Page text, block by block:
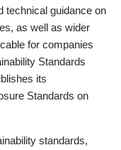
technical guidance on
as well as wider
for companies
Standards
its
Standards on
standards,